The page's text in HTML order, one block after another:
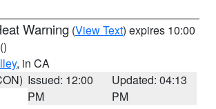
Warning (View Text) expires 10:00
()
, in CA
Issued: 12:00
PM
Updated: 04:13
PM